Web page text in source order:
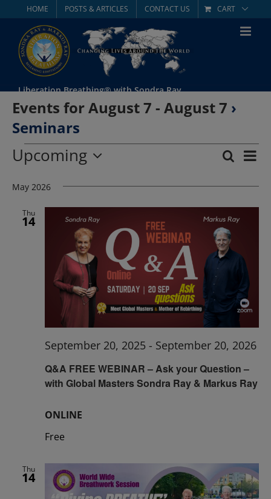
content
HOME POSTS & ARTICLES CONTACT US CART
Liberation Breathing® with Sondra Ray
Events for August 7 - August 7 ›
Seminars
Events
and
Views
Search
List
Upcoming
date.
May 2026
Thu
14
Q&A FREE WEBINAR – Ask your Question –
with Global Masters Sondra Ray & Markus Ray
September 20, 2025 - September 20, 2026
ONLINE
Free
Thu
14